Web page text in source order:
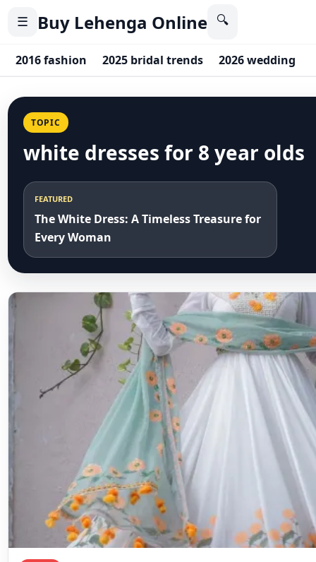
☰ Buy Lehenga Online 🔍
2016 fashion 2025 bridal trends 2026 wedding
TOPIC
white dresses for 8 year olds
FEATURED
The White Dress: A Timeless Treasure for
Every Woman